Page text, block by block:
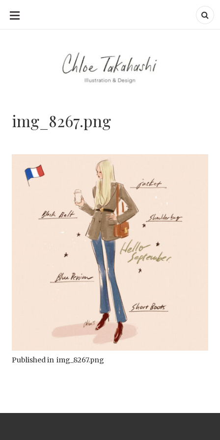
SKIP
CONTENT
img_8267.png
Published in img_8267.png